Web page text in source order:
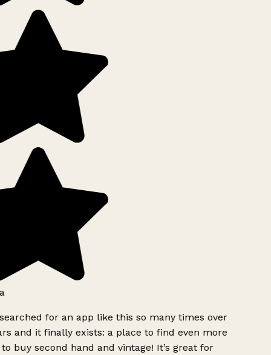
for an app like this so many times over
and it finally exists: a place to find even more
buy second hand and vintage! It’s great for